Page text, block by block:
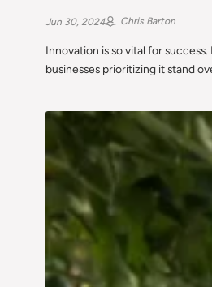
Jun 30, 2024 Chris Barton
Innovation is so vital for
businesses prioritizing it stand